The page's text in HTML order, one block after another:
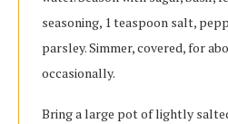
seasoning, 1 teaspoon salt,
parsley. Simmer, covered, for
occasionally.
Bring a large pot of lightly